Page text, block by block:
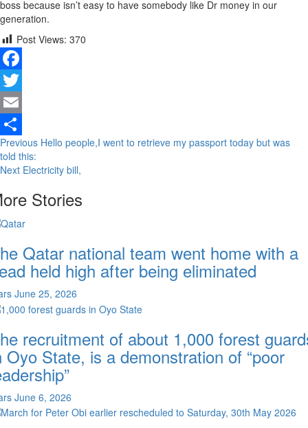
boss because isn’t easy to have somebody like Dr money in our
generation.
Post Views: 370
Facebook
Twitter
Email
Share
Continue
Reading
Previous Hello people,I went to retrieve my passport today but was
told this:
Next Electricity bill,
Stories
Qatar national team went home with a
held high after being eliminated
June 25, 2026
recruitment of about 1,000 forest
Oyo State, is a demonstration of “poor
June 6, 2026